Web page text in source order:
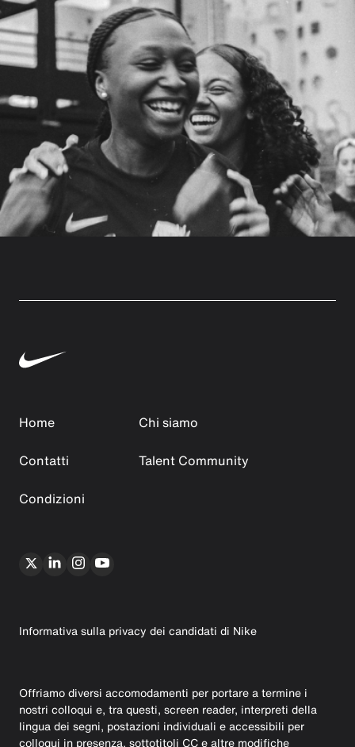
Home
Chi siamo
Contatti
Talent Community
Condizioni
Informativa sulla privacy dei candidati di Nike
Offriamo diversi accomodamenti per portare a termine i
nostri colloqui e, tra questi, screen reader, interpreti della
lingua dei segni, postazioni individuali e accessibili per
colloqui in presenza, sottotitoli CC e altre modifiche